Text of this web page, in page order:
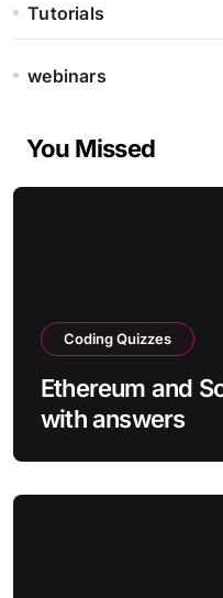
Tutorials
webinars
You Missed
Coding Quizzes
Ethereum and
with answers